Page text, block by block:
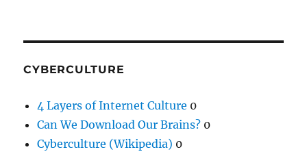
CYBERCULTURE
4 Layers of Internet Culture 0
Can We Download Our Brains? 0
Cyberculture (Wikipedia) 0